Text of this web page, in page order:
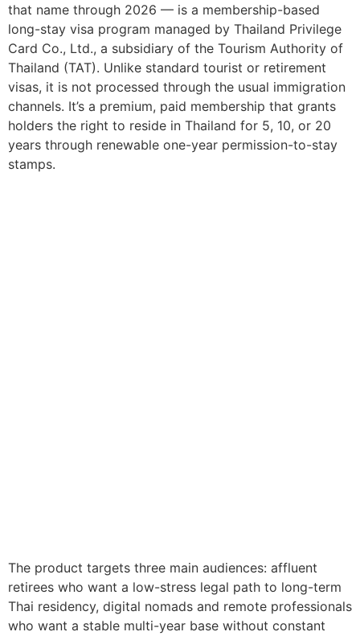
that name through 2026 — is a membership-based
long-stay visa program managed by Thailand Privilege
Card Co., Ltd., a subsidiary of the Tourism Authority of
Thailand (TAT). Unlike standard tourist or retirement
visas, it is not processed through the usual immigration
channels. It’s a premium, paid membership that grants
holders the right to reside in Thailand for 5, 10, or 20
years through renewable one-year permission-to-stay
stamps.
The product targets three main audiences: affluent
retirees who want a low-stress legal path to long-term
Thai residency, digital nomads and remote professionals
who want a stable multi-year base without constant